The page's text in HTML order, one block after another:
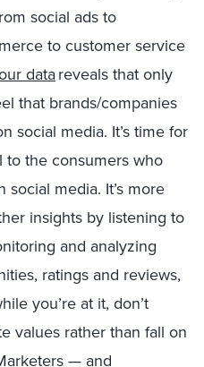
social ads to
to customer service
datareveals that only
that brands/companies
social media. It’s time for
the consumers who
media. It’s more
insights by listening to
and analyzing
ratings and reviews,
you’re at it, don’t
values rather than fall on
— and